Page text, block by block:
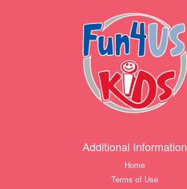
Additional Information
Home
Terms of Use